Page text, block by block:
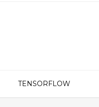
TENSORFLOW